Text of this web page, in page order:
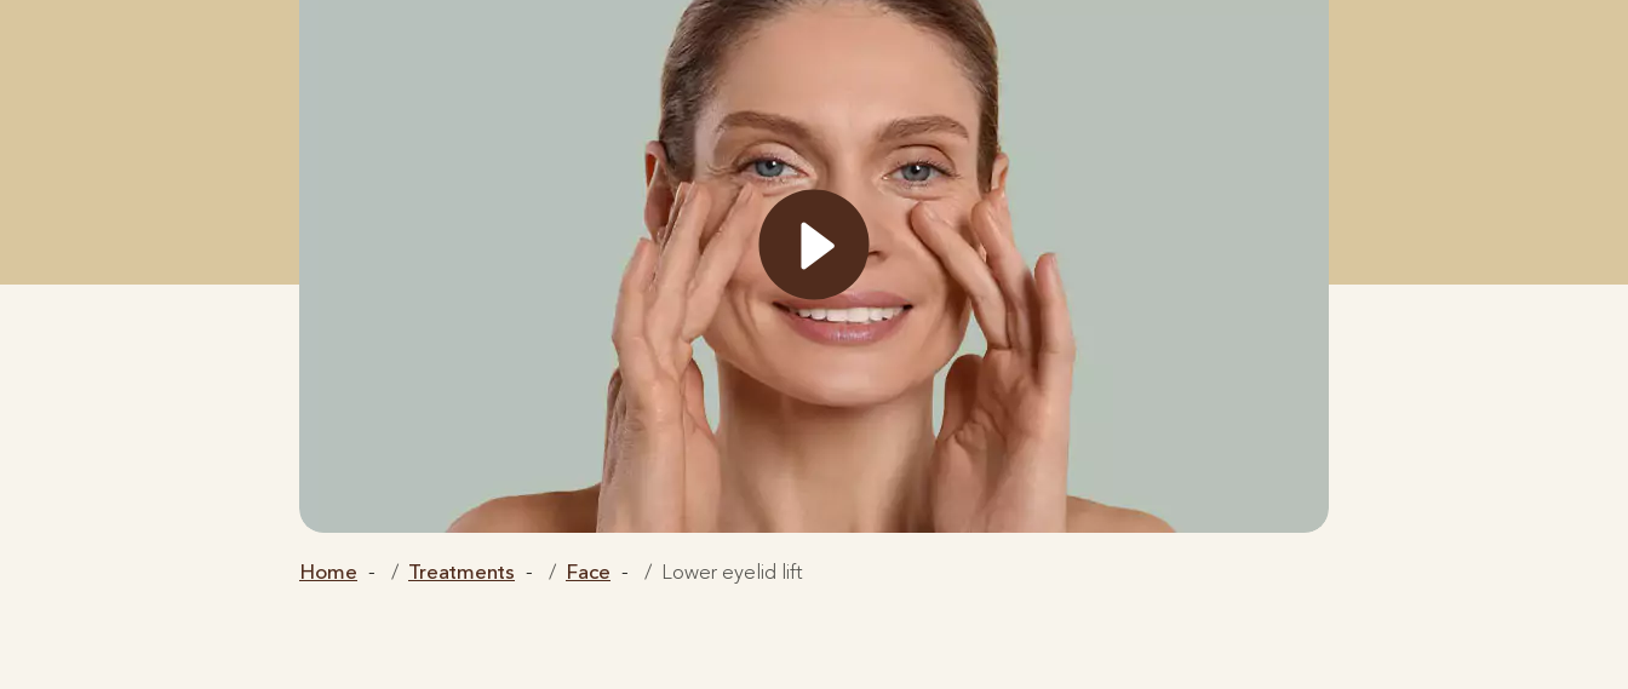
Home Treatments Face Lower eyelid lift